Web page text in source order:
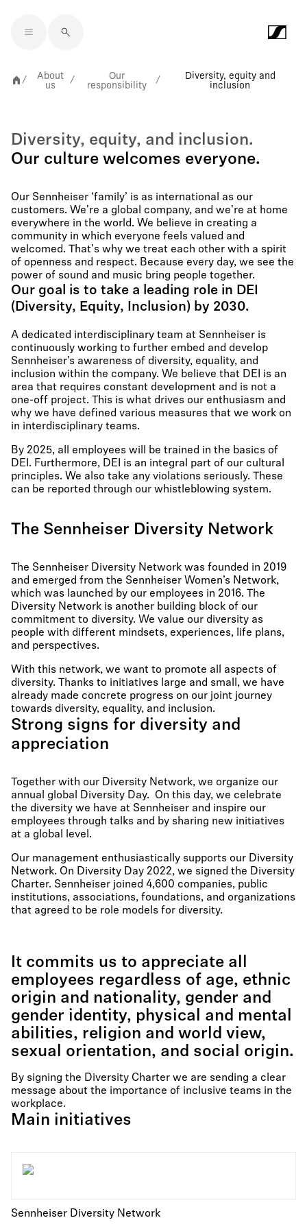
/
About
us
/
Our
responsibility
/
Diversity, equity and
inclusion
Diversity, equity, and inclusion.
Our culture welcomes everyone.
Our Sennheiser ‘family’ is as international as our
customers. We're a global company, and we're at home
everywhere in the world. We believe in creating a
community in which everyone feels valued and
welcomed. That's why we treat each other with a spirit
of openness and respect. Because every day, we see the
power of sound and music bring people together.
Our goal is to take a leading role in DEI
(Diversity, Equity, Inclusion) by 2030.
A dedicated interdisciplinary team at Sennheiser is
continuously working to further embed and develop
Sennheiser’s awareness of diversity, equality, and
inclusion within the company. We believe that DEI is an
area that requires constant development and is not a
one-off project. This is what drives our enthusiasm and
why we have defined various measures that we work on
in interdisciplinary teams.
By 2025, all employees will be trained in the basics of
DEI. Furthermore, DEI is an integral part of our cultural
principles. We also take any violations seriously. These
can be reported through our whistleblowing system.
The Sennheiser Diversity Network
The Sennheiser Diversity Network was founded in 2019
and emerged from the Sennheiser Women’s Network,
which was launched by our employees in 2016. The
Diversity Network is another building block of our
commitment to diversity. We value our diversity as
people with different mindsets, experiences, life plans,
and perspectives.
With this network, we want to promote all aspects of
diversity. Thanks to initiatives large and small, we have
already made concrete progress on our joint journey
towards diversity, equality, and inclusion.
Strong signs for diversity and
appreciation
Together with our Diversity Network, we organize our
annual global Diversity Day. On this day, we celebrate
the diversity we have at Sennheiser and inspire our
employees through talks and by sharing new initiatives
at a global level.
Our management enthusiastically supports our Diversity
Network. On Diversity Day 2022, we signed the Diversity
Charter. Sennheiser joined 4,600 companies, public
institutions, associations, foundations, and organizations
that agreed to be role models for diversity.
It commits us to appreciate all
employees regardless of age, ethnic
origin and nationality, gender and
gender identity, physical and mental
abilities, religion and world view,
sexual orientation, and social origin.
By signing the Diversity Charter we are sending a clear
message about the importance of inclusive teams in the
workplace.
Main initiatives
Sennheiser Diversity Network